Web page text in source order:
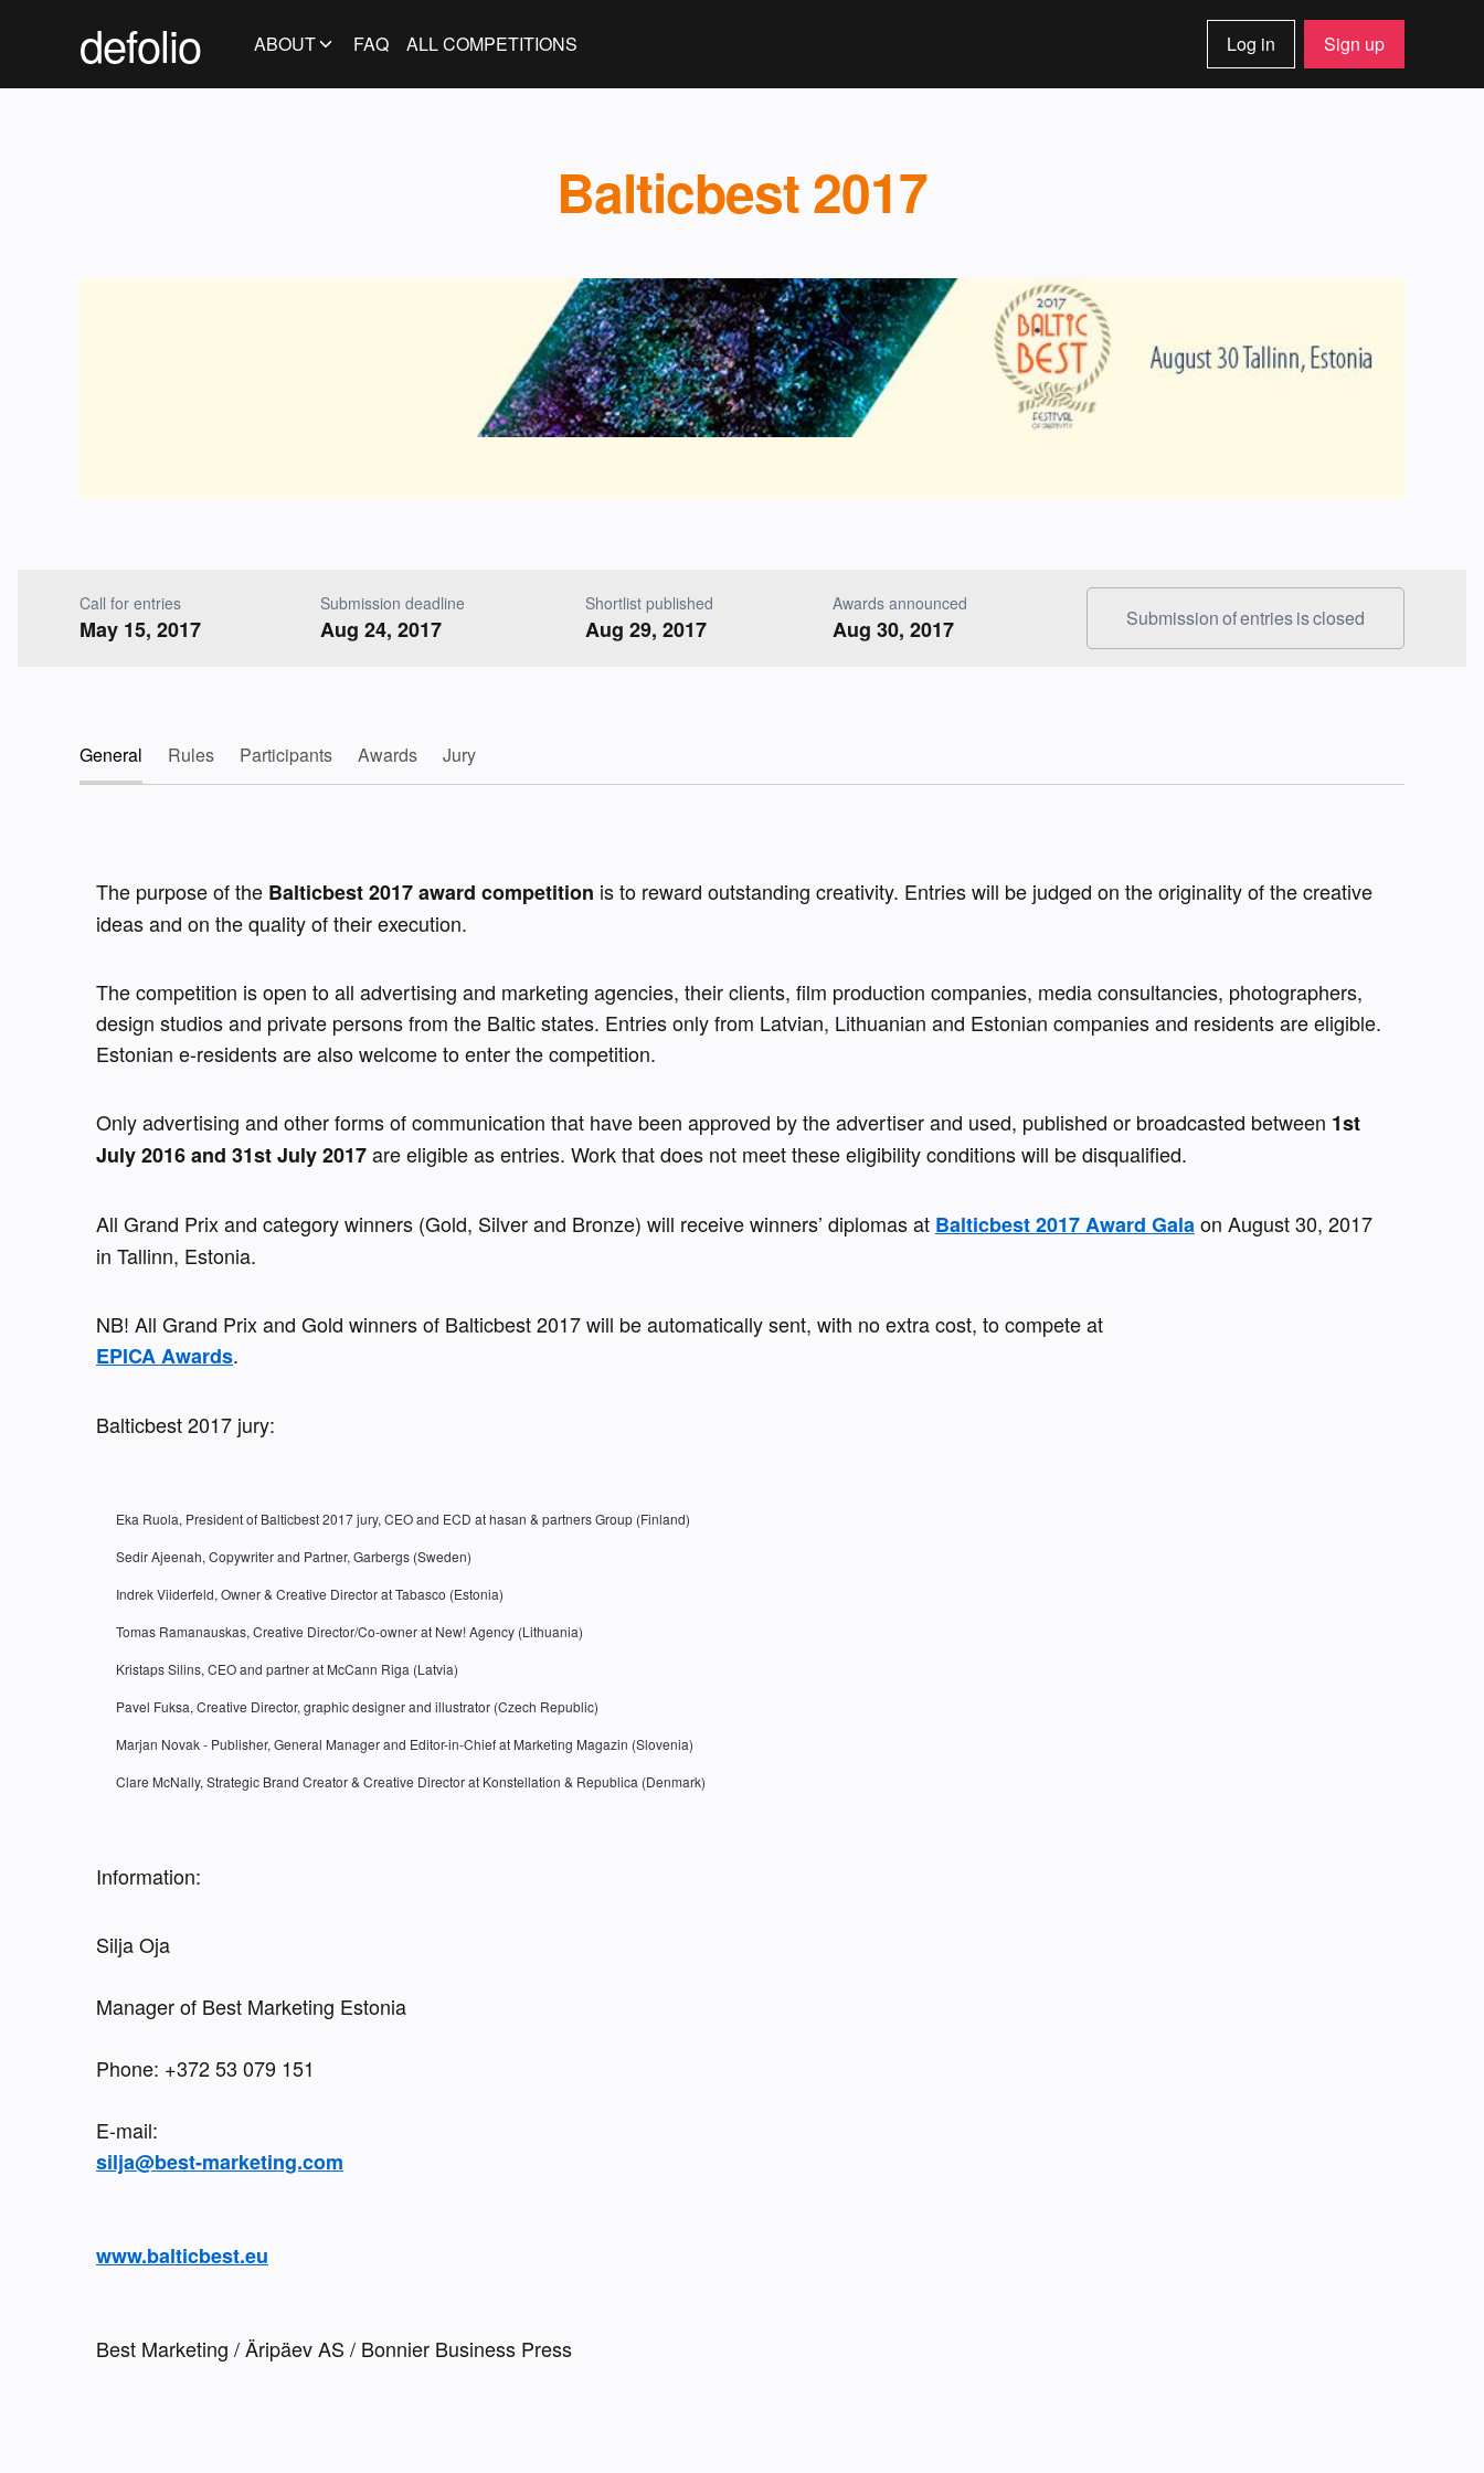
defolio ABOUT FAQ ALL COMPETITIONS Log in Sign up
Balticbest 2017
Call for entries
May 15, 2017
Submission deadline
Aug 24, 2017
Shortlist published
Aug 29, 2017
Awards announced
Aug 30, 2017 Submission of entries is closed
General Rules Participants Awards Jury
The purpose of the Balticbest 2017 award competition is to reward outstanding creativity. Entries will be judged on the originality of the creative
ideas and on the quality of their execution.
The competition is open to all advertising and marketing agencies, their clients, film production companies, media consultancies, photographers,
design studios and private persons from the Baltic states. Entries only from Latvian, Lithuanian and Estonian companies and residents are eligible.
Estonian e-residents are also welcome to enter the competition.
Only advertising and other forms of communication that have been approved by the advertiser and used, published or broadcasted between 1st
July 2016 and 31st July 2017 are eligible as entries. Work that does not meet these eligibility conditions will be disqualified.
All Grand Prix and category winners (Gold, Silver and Bronze) will receive winners’ diplomas at Balticbest 2017 Award Gala on August 30, 2017
in Tallinn, Estonia.
EPICA Awards.
Balticbest 2017 jury:
Eka Ruola, President of Balticbest 2017 jury, CEO and ECD at hasan & partners Group (Finland)
Sedir Ajeenah, Copywriter and Partner, Garbergs (Sweden)
Indrek Viiderfeld, Owner & Creative Director at Tabasco (Estonia)
Tomas Ramanauskas, Creative Director/Co-owner at New! Agency (Lithuania)
Kristaps Silins, CEO and partner at McCann Riga (Latvia)
Pavel Fuksa, Creative Director, graphic designer and illustrator (Czech Republic)
Marjan Novak - Publisher, General Manager and Editor-in-Chief at Marketing Magazin (Slovenia)
Clare McNally, Strategic Brand Creator & Creative Director at Konstellation & Republica (Denmark)
Information:
Silja Oja
Manager of Best Marketing Estonia
Phone: +372 53 079 151
silja@best-marketing.com
www.balticbest.eu
Best Marketing / Äripäev AS / Bonnier Business Press